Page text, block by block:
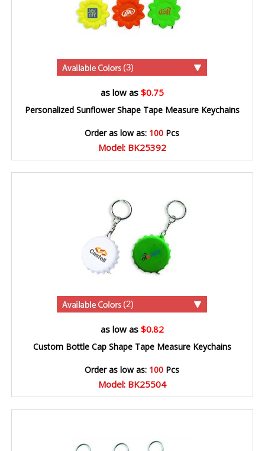
(3)
as low as $0.75
Personalized Sunflower Shape Tape Measure Keychains
Order as low as: 100 Pcs
Model: BK25392
(2)
as low as $0.82
Custom Bottle Cap Shape Tape Measure Keychains
Order as low as: 100 Pcs
Model: BK25504